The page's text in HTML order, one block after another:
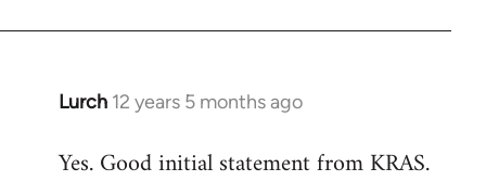
Lurch 12 years 5 months ago
In
to
Yes. Good initial statement from KRAS.